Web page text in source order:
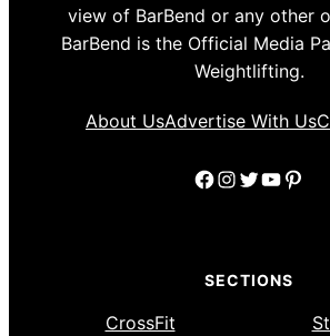
view of BarBend or any other
BarBend is the Official Media
Weightlifting.
About UsAdvertise With Us
Facebook
Instagram
Twitter
SECTIONS
CrossFit